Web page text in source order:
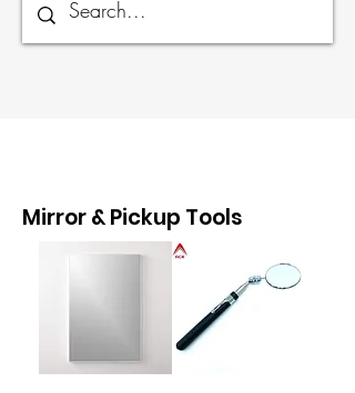
Mirror & Pickup Tools